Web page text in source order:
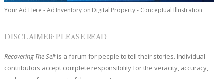
Your Ad Here - Ad Inventory on Digital Property - Conceptual Illustration
DISCLAIMER: PLEASE READ
Recovering The Selfis a forum for people to tell their stories. Individual
contributors accept complete responsibility for the veracity, accuracy,